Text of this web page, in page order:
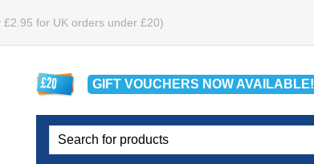
£2.95 for UK orders under £20)
GIFT VOUCHERS NOWAVAILABLE!